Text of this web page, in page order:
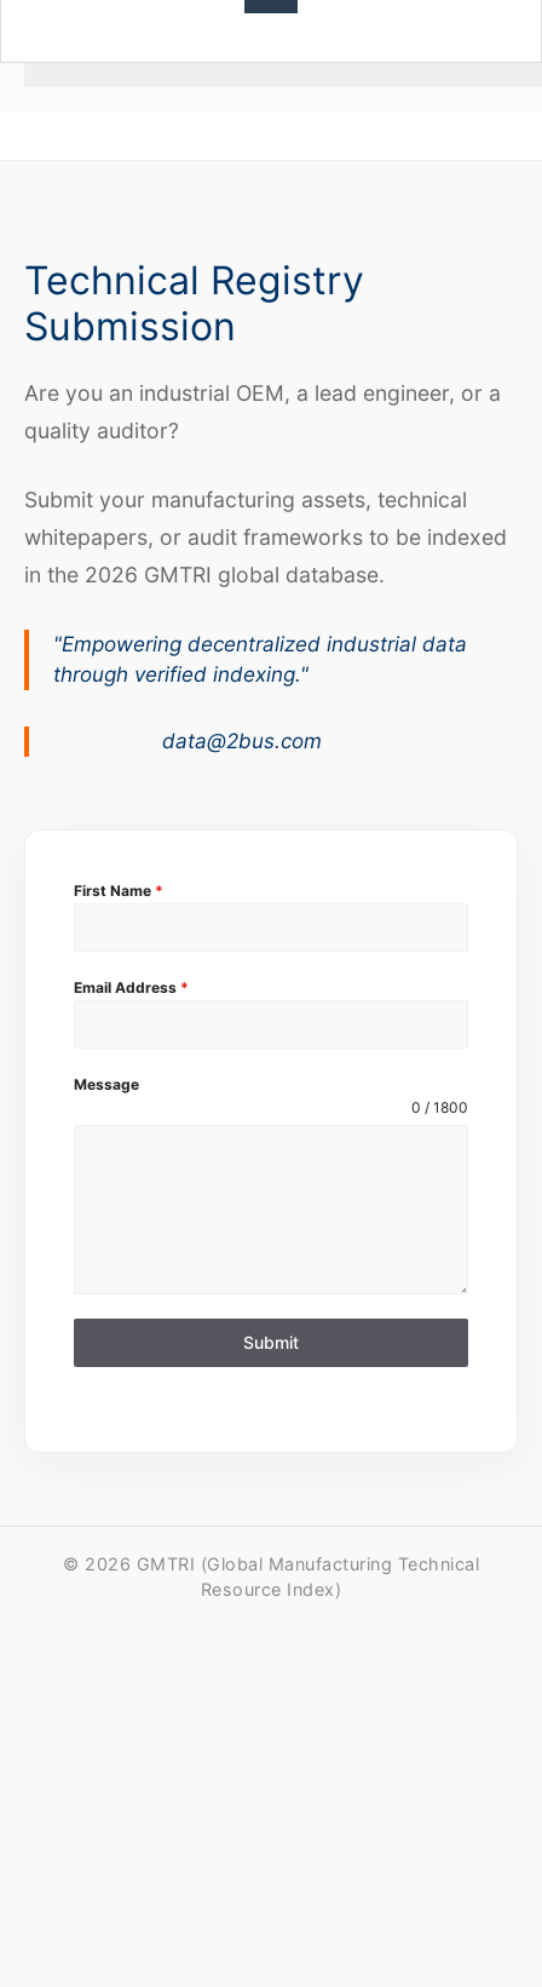
Technical Registry
Submission
Are you an industrial OEM, a lead engineer, or a
quality auditor?
Submit your manufacturing assets, technical
whitepapers, or audit frameworks to be indexed
in the 2026 GMTRI global database.
"Empowering decentralized industrial data
through verified indexing."
data@2bus.com
First Name *
Email Address *
Message
0 / 1800
Submit
© 2026 GMTRI (Global Manufacturing Technical
Resource Index)